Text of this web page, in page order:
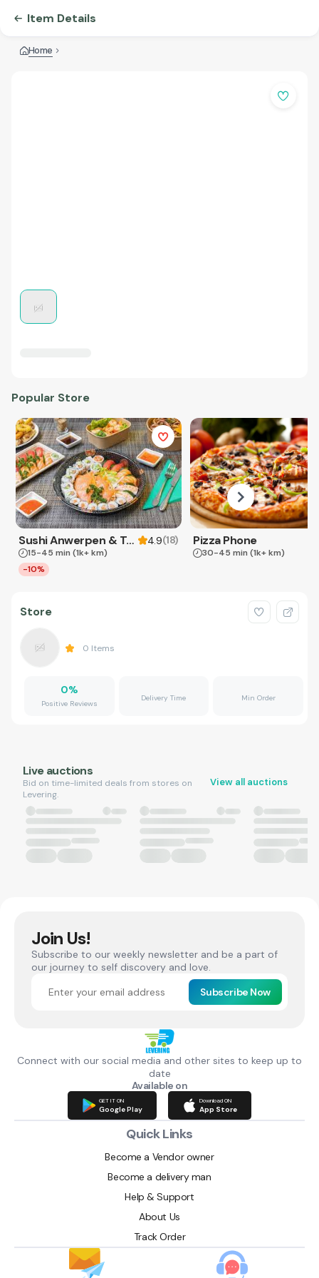
Item Details
Home
Popular Store
Sushi Anwerpen & Takeaway 4.9(18)
15-45 min (1k+ km)
-10%
Pizza Phone
30-45 min (1k+ km)
Store
0 Items
0%
Positive Reviews
Delivery Time Min Order
Live auctions
Bid on time-limited deals from stores on
Levering.
View all auctions
Join Us!
Subscribe to our weekly newsletter and be a part of
our journey to self discovery and love.
Subscribe Now
Connect with our social media and other sites to keep up to
date
Available on
GET IT ON
Google Play
Download ON
App Store
Quick Links
Become a Vendor owner
Become a delivery man
Help & Support
About Us
Track Order